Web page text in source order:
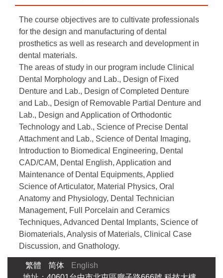
The course objectives are to cultivate professionals
for the design and manufacturing of dental
prosthetics as well as research and development in
dental materials.
The areas of study in our program include Clinical
Dental Morphology and Lab., Design of Fixed
Denture and Lab., Design of Completed Denture
and Lab., Design of Removable Partial Denture and
Lab., Design and Application of Orthodontic
Technology and Lab., Science of Precise Dental
Attachment and Lab., Science of Dental Imaging,
Introduction to Biomedical Engineering, Dental
CAD/CAM, Dental English, Application and
Maintenance of Dental Equipments, Applied
Science of Articulator, Material Physics, Oral
Anatomy and Physiology, Dental Technician
Management, Full Porcelain and Ceramics
Techniques, Advanced Dental Implants, Science of
Biomaterials, Analysis of Materials, Clinical Case
Discussion, and Gnathology.
繁體 简体
English